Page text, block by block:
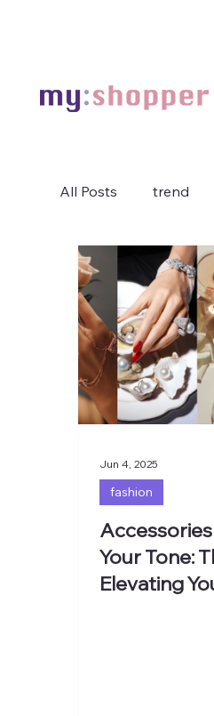
All Posts trend
Your Tone:
Elevating
fashion
Jun 4, 2025